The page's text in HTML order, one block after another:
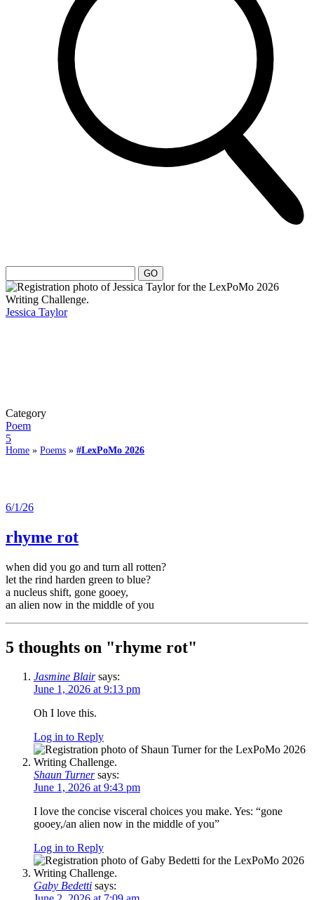
Jessica Taylor
Category
Poem
5
Home » Poems » #LexPoMo 2026
6/1/26
rhyme rot
when did you go and turn all rotten?
let the rind harden green to blue?
a nucleus shift, gone gooey,
an alien now in the middle of you
5 thoughts on "rhyme rot"
Jasmine Blair says:
June 1, 2026 at 9:13 pm
Oh I love this.
Log in to Reply
Shaun Turner says:
June 1, 2026 at 9:43 pm
I love the concise visceral choices you make. Yes: “gone
gooey,/an alien now in the middle of you”
Log in to Reply
Gaby Bedetti says: